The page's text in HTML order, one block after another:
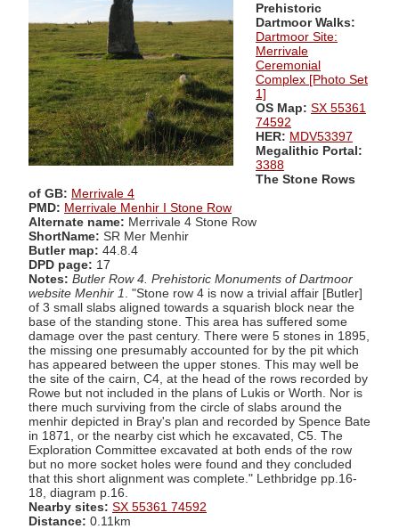
Prehistoric
Dartmoor Walks:
Dartmoor Site:
Merrivale
Ceremonial
Complex [Photo Set
1]
OS Map: SX 55361
74592
HER: MDV53397
Megalithic Portal:
3388
The Stone Rows
of GB: Merrivale 4
PMD: Merrivale Menhir I Stone Row
Alternate name: Merrivale 4 Stone Row
ShortName: SR Mer Menhir
Butler map: 44.8.4
DPD page: 17
Notes: Butler Row 4. Prehistoric Monuments of Dartmoor
website Menhir 1
. "Stone row 4 is now a trivial affair [Butler]
of 3 small slabs aligned towards a squarish block near the
base of the standing stone. This area has suffered some
damage over the past century. There were 5 stones in 1895,
the missing one presumably accounted for by the pit which
has appeared between the upper stones. This may well be
the site of the cairn, C4, at the head of the rows recorded by
Rowe but not included in the plans of Lukis or Worth. Nor is
there much surviving from the circle of slabs around the
menhir depicted in Bray's plan and recorded by Spence Bate
in 1871, or the nearby cist which he excavated, C5. The
Exploration Committee excavated at both ends of the row
but no more socket holes were found and they concluded
that this short alignment was complete." Lethbridge pp.16-
18, diagram p.16.
Nearby sites: SX 55361 74592
Distance: 0.11km